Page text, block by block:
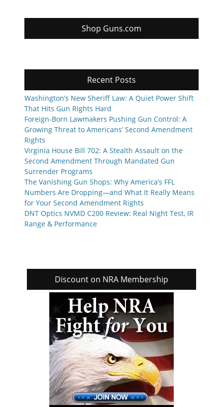
Shop Guns.com
Recent Posts
Washington’s New Sheriff Law: A Quiet Power Shift
That Hits Gun Rights Hard
Foreign-Born Lawmakers Pushing Gun Control: A
Growing Threat to Americans’ Second Amendment
Rights
Virginia House Bill 702: A Stealth Assault on the
Second Amendment Through Mandated Gun
Surrender Programs
The Vanishing Gun Shops: Why America’s FFL
Numbers Are Dropping—and What It Really Means
for Your Second Amendment Rights
DNT Optics NVMD C200 Review: Real Night Test, IR
Range & Performance
Discount on NRA Membership